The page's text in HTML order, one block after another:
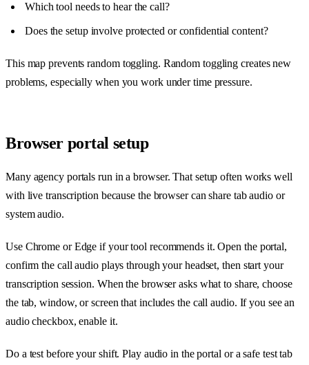
Which tool needs to hear the call?
Does the setup involve protected or confidential content?
This map prevents random toggling. Random toggling creates new
problems, especially when you work under time pressure.
Browser portal setup
Many agency portals run in a browser. That setup often works well
with live transcription because the browser can share tab audio or
system audio.
Use Chrome or Edge if your tool recommends it. Open the portal,
confirm the call audio plays through your headset, then start your
transcription session. When the browser asks what to share, choose
the tab, window, or screen that includes the call audio. If you see an
audio checkbox, enable it.
Do a test before your shift. Play audio in the portal or a safe test tab